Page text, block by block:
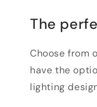
The
Choose from
have the
lighting